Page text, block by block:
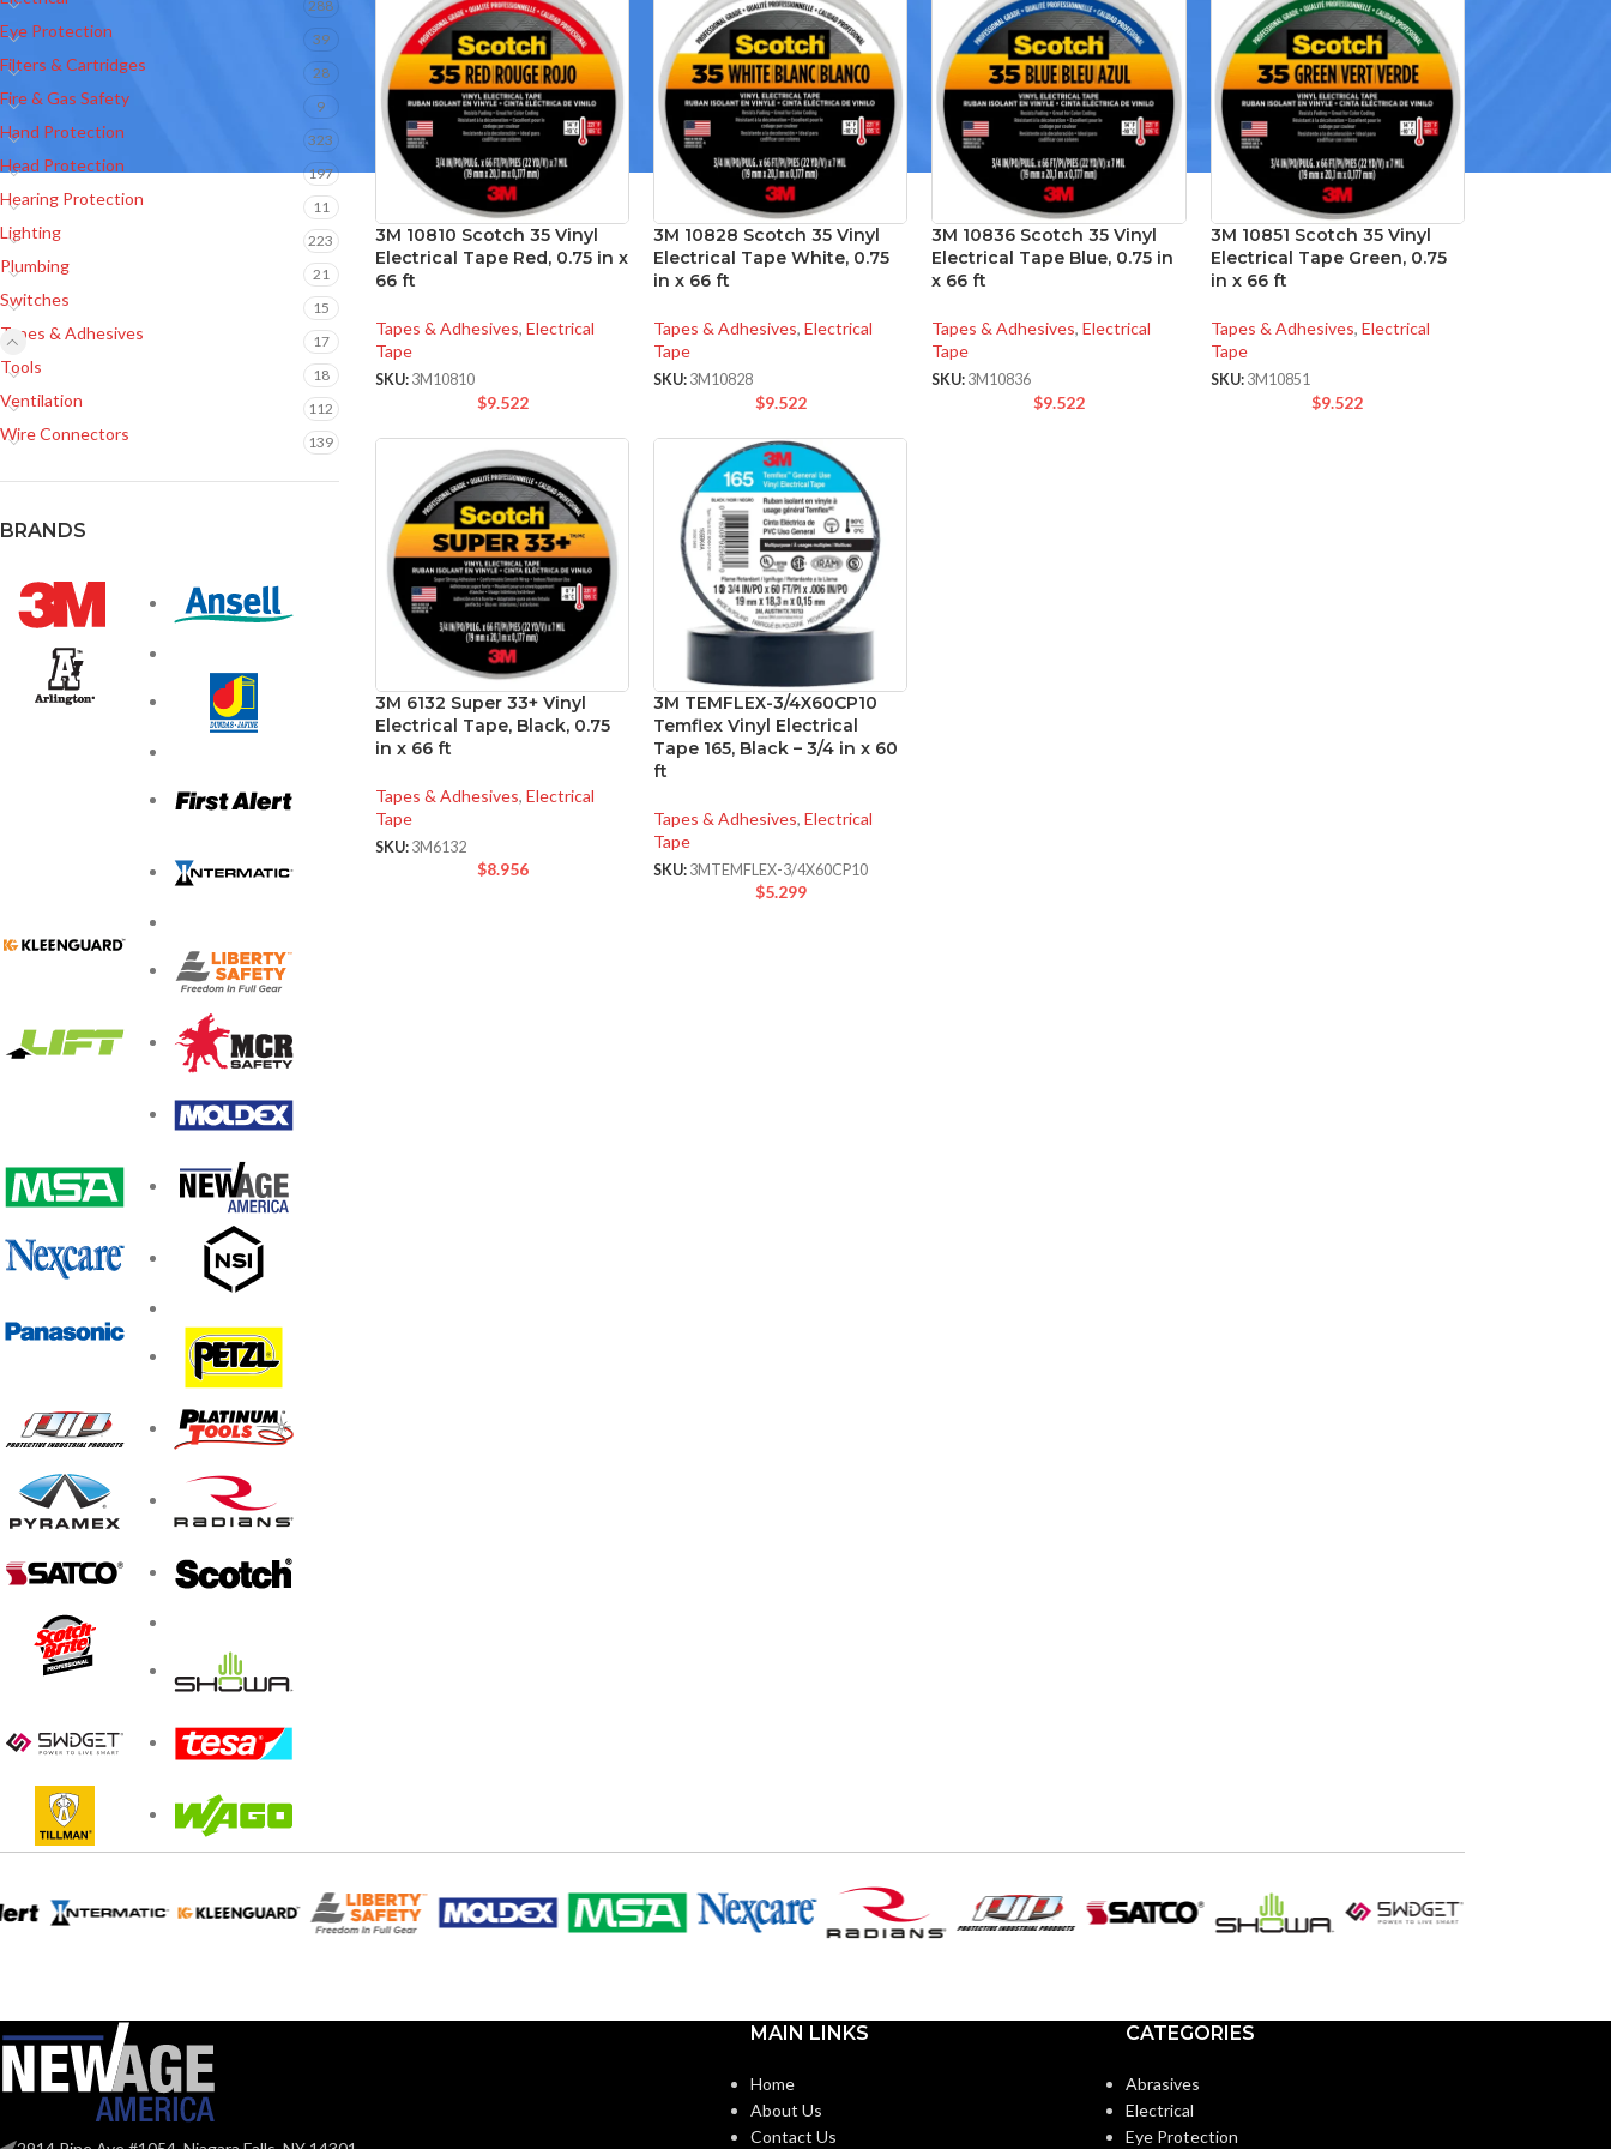
288
Eye Protection 39
Filters & Cartridges 28
Fire & Gas Safety 9
Hand Protection 323
Head Protection 197
Hearing Protection 11
Lighting 223
Plumbing 21
Switches 15
Tapes & Adhesives 17
Tools 18
Ventilation 112
Wire Connectors 139
BRANDS
3M 10810 Scotch 35 Vinyl
Electrical Tape Red, 0.75 in x
66 ft
Tapes & Adhesives, Electrical
Tape
SKU: 3M10810
$9.522
3M 10828 Scotch 35 Vinyl
Electrical Tape White, 0.75
in x 66 ft
Tapes & Adhesives, Electrical
Tape
SKU: 3M10828
$9.522
3M 10836 Scotch 35 Vinyl
Electrical Tape Blue, 0.75 in
x 66 ft
Tapes & Adhesives, Electrical
Tape
SKU: 3M10836
$9.522
3M 10851 Scotch 35 Vinyl
Electrical Tape Green, 0.75
in x 66 ft
Tapes & Adhesives, Electrical
Tape
SKU: 3M10851
$9.522
3M 6132 Super 33+ Vinyl
Electrical Tape, Black, 0.75
in x 66 ft
Tapes & Adhesives, Electrical
Tape
SKU: 3M6132
$8.956
3M TEMFLEX-3/4X60CP10
Temflex Vinyl Electrical
Tape 165, Black – 3/4 in x 60
ft
Tapes & Adhesives, Electrical
Tape
SKU: 3MTEMFLEX-3/4X60CP10
$5.299
MAIN LINKS
Home
About Us
Contact Us
CATEGORIES
Abrasives
Electrical
Eye Protection